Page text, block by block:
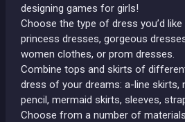
designing games for girls!
Choose the type of dress you’d
princess dresses, gorgeous
women clothes, or prom dresses.
Combine tops and skirts of
dress of your dreams: a-line skirts,
pencil, mermaid skirts, sleeves,
Choose from a number of